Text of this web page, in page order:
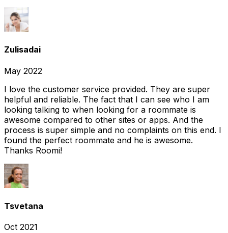
Zulisadai
May 2022
I love the customer service provided. They are super
helpful and reliable. The fact that I can see who I am
looking talking to when looking for a roommate is
awesome compared to other sites or apps. And the
process is super simple and no complaints on this end. I
found the perfect roommate and he is awesome.
Thanks Roomi!
Tsvetana
Oct 2021